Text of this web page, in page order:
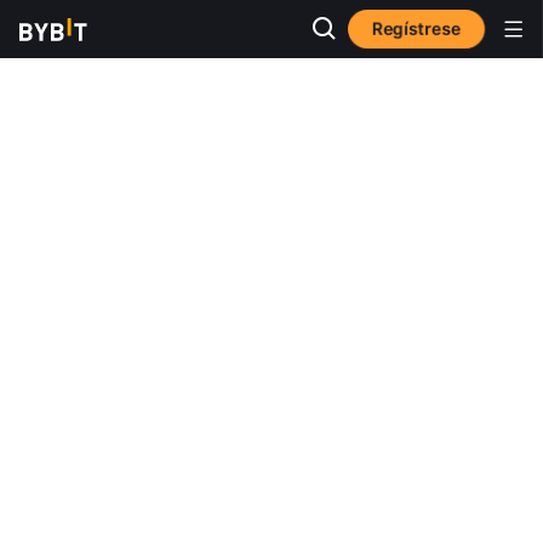
Regístrese